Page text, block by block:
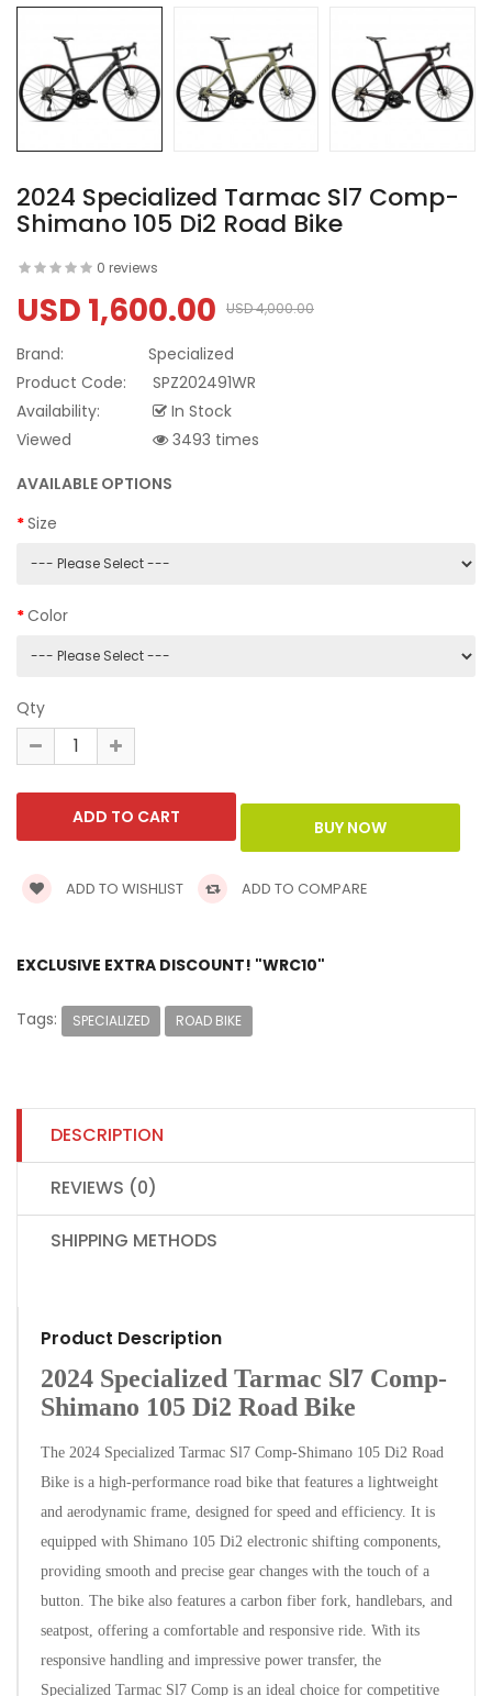
2024 Specialized Tarmac Sl7 Comp-
Shimano 105 Di2 Road Bike
0 reviews
USD 1,600.00 USD 4,000.00
Brand:
Specialized
Product Code:
SPZ202491WR
Availability:
In Stock
Viewed
3493 times
AVAILABLE OPTIONS
Size
Color
Qty
ADD TO WISHLIST ADD TO COMPARE
EXCLUSIVE EXTRA DISCOUNT! "WRC10"
Tags: SPECIALIZED ROAD BIKE
DESCRIPTION
REVIEWS (0)
SHIPPING METHODS
Product Description
2024 Specialized Tarmac Sl7 Comp-
Shimano 105 Di2 Road Bike
The 2024 Specialized Tarmac Sl7 Comp-Shimano 105 Di2 Road
Bike is a high-performance road bike that features a lightweight
and aerodynamic frame, designed for speed and efficiency. It is
equipped with Shimano 105 Di2 electronic shifting components,
providing smooth and precise gear changes with the touch of a
button. The bike also features a carbon fiber fork, handlebars, and
seatpost, offering a comfortable and responsive ride. With its
responsive handling and impressive power transfer, the
Specialized Tarmac Sl7 Comp is an ideal choice for competitive